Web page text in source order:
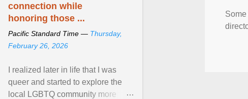
connection while
honoring those ...
Pacific Standard Time — Thursday,
February 26, 2026
I realized later in life that I was
queer and started to explore the
local LGBTQ community more